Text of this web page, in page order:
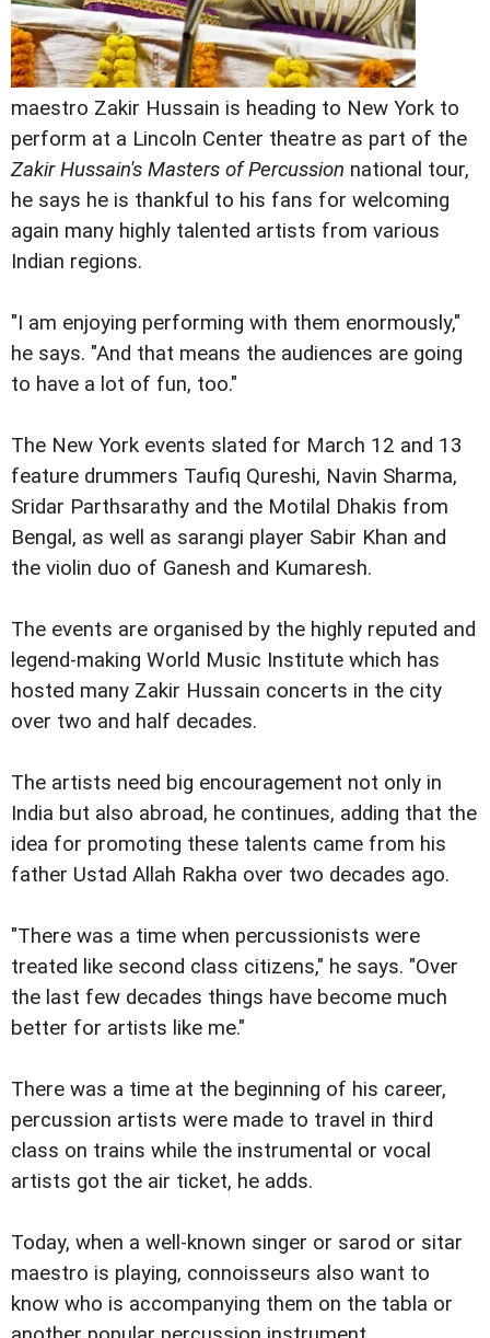
maestro Zakir Hussain is heading to New York to
perform at a Lincoln Center theatre as part of the
Zakir Hussain's Masters of Percussion national tour,
he says he is thankful to his fans for welcoming
again many highly talented artists from various
Indian regions.
"I am enjoying performing with them enormously,"
he says. "And that means the audiences are going
to have a lot of fun, too."
The New York events slated for March 12 and 13
feature drummers Taufiq Qureshi, Navin Sharma,
Sridar Parthsarathy and the Motilal Dhakis from
Bengal, as well as sarangi player Sabir Khan and
the violin duo of Ganesh and Kumaresh.
The events are organised by the highly reputed and
legend-making World Music Institute which has
hosted many Zakir Hussain concerts in the city
over two and half decades.
The artists need big encouragement not only in
India but also abroad, he continues, adding that the
idea for promoting these talents came from his
father Ustad Allah Rakha over two decades ago.
"There was a time when percussionists were
treated like second class citizens," he says. "Over
the last few decades things have become much
better for artists like me."
There was a time at the beginning of his career,
percussion artists were made to travel in third
class on trains while the instrumental or vocal
artists got the air ticket, he adds.
Today, when a well-known singer or sarod or sitar
maestro is playing, connoisseurs also want to
know who is accompanying them on the tabla or